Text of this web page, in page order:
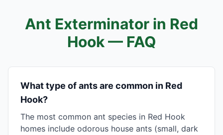
Ant Exterminator in Red
Hook— FAQ
What type of ants are common in Red
Hook?
The most common ant species in Red Hook
homes include odorous house ants (small, dark